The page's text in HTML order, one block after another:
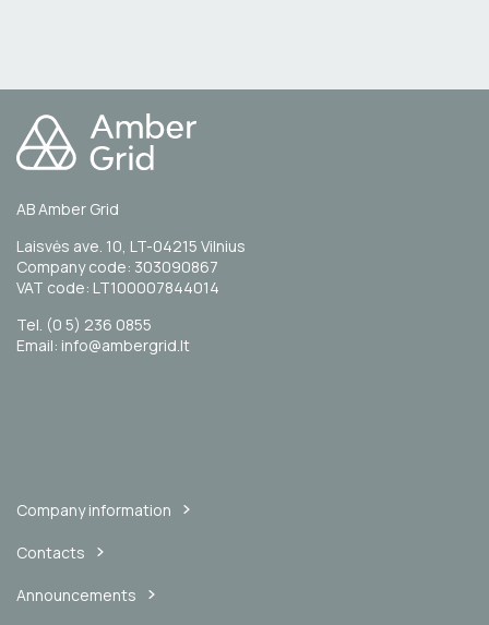
AB Amber Grid
Laisvės ave. 10, LT-04215 Vilnius
Company code: 303090867
VAT code: LT100007844014
Tel. (0 5) 236 0855
Email: info@ambergrid.lt
Company information
Contacts
Announcements